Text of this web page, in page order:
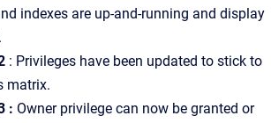
indexes are up-and-running and display
: Privileges have been updated to stick to
matrix.
: Owner privilege can now be granted or